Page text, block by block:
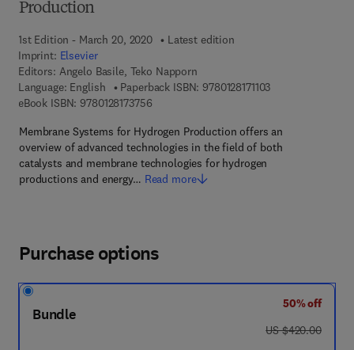
Production
1st Edition - March 20, 2020
Latest edition
Imprint: Elsevier
Editors: Angelo Basile, Teko Napporn
Language: English
Paperback ISBN: 97801281711039 7 8 - 0 - 1 2 - 8
eBook ISBN: 97801281737569 7 8 - 0 - 1 2 - 8 1 7 3 7 5 - 6
Membrane Systems for Hydrogen Production offers an
overview of advanced technologies in the field of both
catalysts and membrane technologies for hydrogen
productions and energy… Read more
Purchase options
Bundle
50% off
was US $420.00
US $420.00